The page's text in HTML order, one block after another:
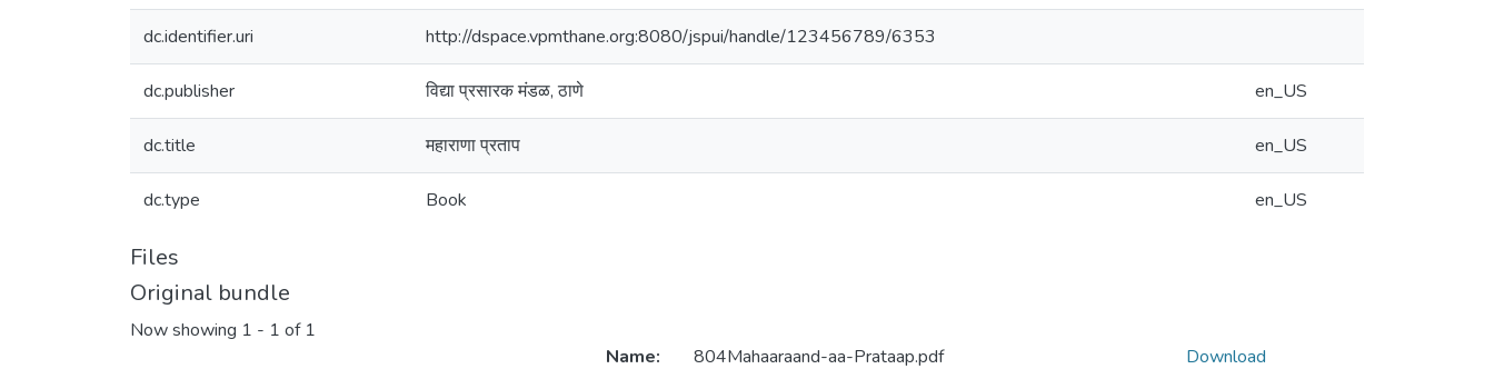
dc.identifier.uri http://dspace.vpmthane.org:8080/jspui/handle/123456789/6353
dc.publisher विद्या प्रसारक मंडळ, ठाणे en_US
dc.title महाराणा प्रताप en_US
dc.type Book en_US
Files
Original bundle
Now showing 1 - 1 of 1
Name:
804Mahaaraand-aa-Prataap.pdf
Download